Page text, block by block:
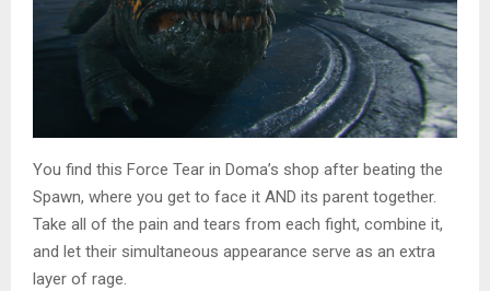
You find this Force Tear in Doma’s shop after beating the
Spawn, where you get to face it AND its parent together.
Take all of the pain and tears from each fight, combine it,
and let their simultaneous appearance serve as an extra
layer of rage.